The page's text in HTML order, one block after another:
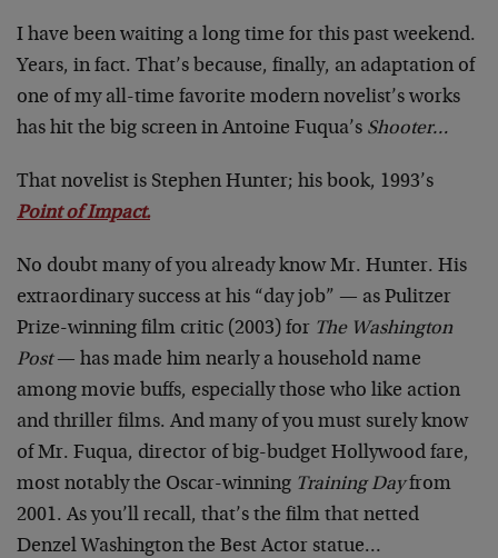
I have been waiting a long time for this past weekend.
Years, in fact. That’s because, finally, an adaptation of
one of my all-time favorite modern novelist’s works
has hit the big screen in Antoine Fuqua’s Shooter…
That novelist is Stephen Hunter; his book, 1993’s
Point of Impact.
No doubt many of you already know Mr. Hunter. His
extraordinary success at his “day job” — as Pulitzer
Prize-winning film critic (2003) for The Washington
Post— has made him nearly a household name
among movie buffs, especially those who like action
and thriller films. And many of you must surely know
of Mr. Fuqua, director of big-budget Hollywood fare,
most notably the Oscar-winning Training Dayfrom
2001. As you’ll recall, that’s the film that netted
Denzel Washington the Best Actor statue…